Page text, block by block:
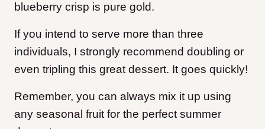
blueberry crisp is pure gold.
If you intend to serve more than three
individuals, I strongly recommend doubling or
even tripling this great dessert. It goes quickly!
Remember, you can always mix it up using
any seasonal fruit for the perfect summer